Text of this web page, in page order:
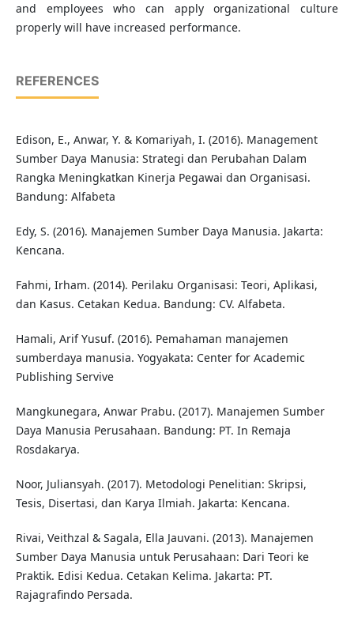
and employees who can apply organizational culture
properly will have increased performance.
REFERENCES
Edison, E., Anwar, Y. & Komariyah, I. (2016). Management
Sumber Daya Manusia: Strategi dan Perubahan Dalam
Rangka Meningkatkan Kinerja Pegawai dan Organisasi.
Bandung: Alfabeta
Edy, S. (2016). Manajemen Sumber Daya Manusia. Jakarta:
Kencana.
Fahmi, Irham. (2014). Perilaku Organisasi: Teori, Aplikasi,
dan Kasus. Cetakan Kedua. Bandung: CV. Alfabeta.
Hamali, Arif Yusuf. (2016). Pemahaman manajemen
sumberdaya manusia. Yogyakata: Center for Academic
Publishing Servive
Mangkunegara, Anwar Prabu. (2017). Manajemen Sumber
Daya Manusia Perusahaan. Bandung: PT. In Remaja
Rosdakarya.
Noor, Juliansyah. (2017). Metodologi Penelitian: Skripsi,
Tesis, Disertasi, dan Karya Ilmiah. Jakarta: Kencana.
Rivai, Veithzal & Sagala, Ella Jauvani. (2013). Manajemen
Sumber Daya Manusia untuk Perusahaan: Dari Teori ke
Praktik. Edisi Kedua. Cetakan Kelima. Jakarta: PT.
Rajagrafindo Persada.